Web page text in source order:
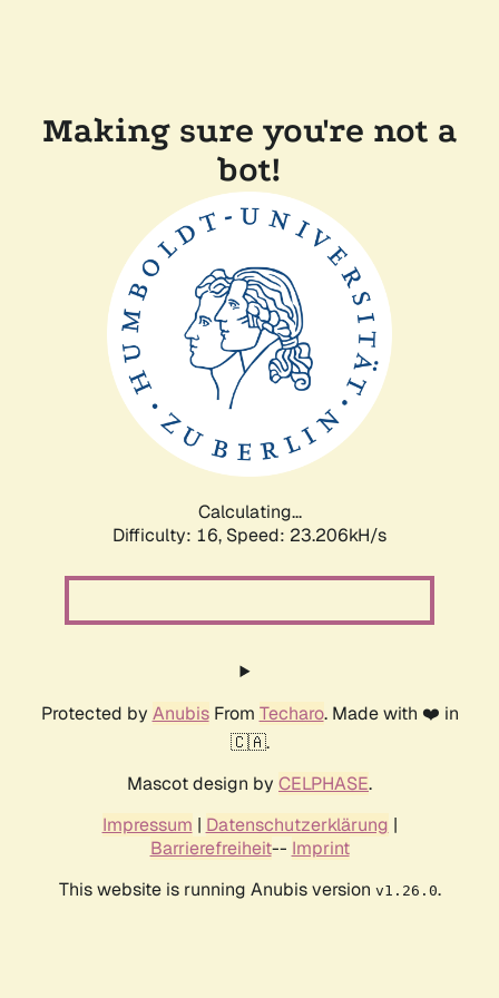
Making sure you're not a
bot!
Calculating...
Difficulty: 16, Speed: 23.206kH/s
Protected by AnubisFrom Techaro. Made with ❤️ in
🇨🇦.
Mascot design by CELPHASE.
Impressum | Datenschutzerklärung |
Barrierefreiheit-- Imprint
This website is running Anubis version v1.26.0.